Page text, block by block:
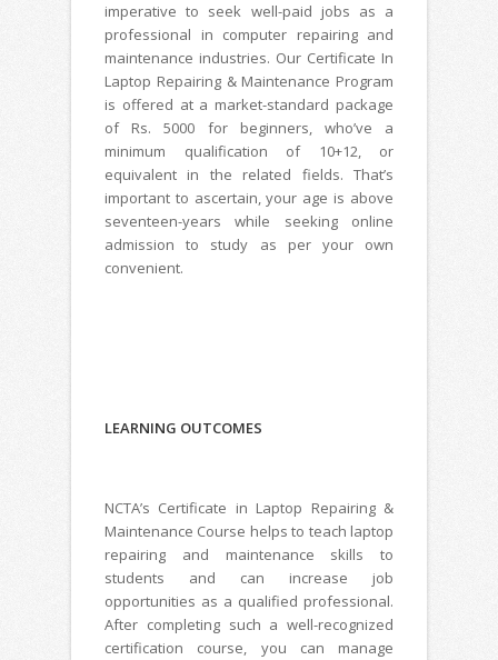
imperative to seek well-paid jobs as a
professional in computer repairing and
maintenance industries. Our Certificate In
Laptop Repairing & Maintenance Program
is offered at a market-standard package
of Rs. 5000 for beginners, who’ve a
minimum qualification of 10+12, or
equivalent in the related fields. That’s
important to ascertain, your age is above
seventeen-years while seeking online
admission to study as per your own
convenient.
LEARNING OUTCOMES
NCTA’s Certificate in Laptop Repairing &
Maintenance Course helps to teach laptop
repairing and maintenance skills to
students and can increase job
opportunities as a qualified professional.
After completing such a well-recognized
certification course, you can manage